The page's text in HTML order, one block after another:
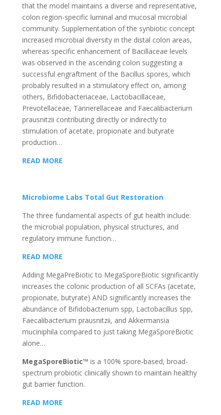
that the model maintains a diverse and representative,
colon region-specific luminal and mucosal microbial
community. Supplementation of the synbiotic concept
increased microbial diversity in the distal colon areas,
whereas specific enhancement of Bacillaceae levels
was observed in the ascending colon suggesting a
successful engraftment of the Bacillus spores, which
probably resulted in a stimulatory effect on, among
others, Bifidobacteriaceae, Lactobacillaceae,
Prevotellaceae, Tannerellaceae and Faecalibacterium
prausnitzii contributing directly or indirectly to
stimulation of acetate, propionate and butyrate
production…
READ MORE
Microbiome Labs Total Gut Restoration
The three fundamental aspects of gut health include:
the microbial population, physical structures, and
regulatory immune function…
READ MORE
Adding MegaPreBiotic to MegaSporeBiotic significantly
increases the colonic production of all SCFAs (acetate,
propionate, butyrate) AND significantly increases the
abundance of Bifidobacterium spp, Lactobacillus spp,
Faecalibacterium prausnitzii, and Akkermansia
muciniphila compared to just taking MegaSporeBiotic
alone…
MegaSporeBiotic™ is a 100% spore-based, broad-
spectrum probiotic clinically shown to maintain healthy
gut barrier function.
READ MORE